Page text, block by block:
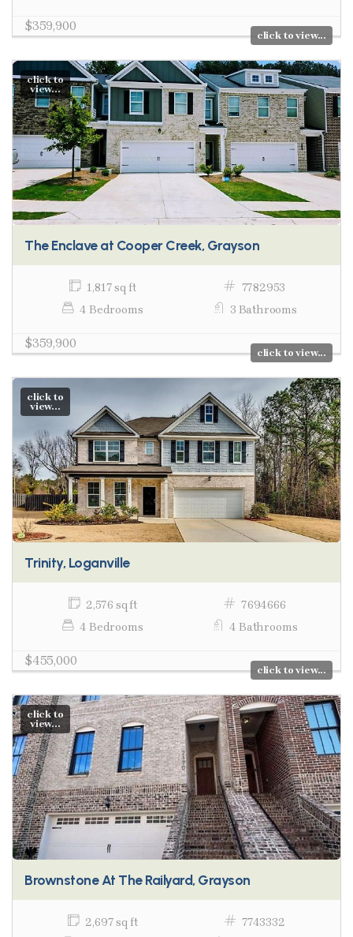
$359,900
click to view...
click to
view...
The Enclave at Cooper Creek, Grayson
1,817 sq ft
7782953
4 Bedrooms
3 Bathrooms
$359,900
click to view...
click to
view...
Trinity, Loganville
2,576 sq ft
7694666
4 Bedrooms
4 Bathrooms
$455,000
click to view...
click to
view...
Brownstone At The Railyard, Grayson
2,697 sq ft 7743332